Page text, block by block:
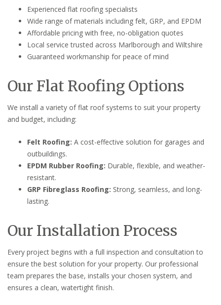
Experienced flat roofing specialists
Wide range of materials including felt, GRP, and EPDM
Affordable pricing with free, no-obligation quotes
Local service trusted across Marlborough and Wiltshire
Guaranteed workmanship for peace of mind
Our Flat Roofing Options
We install a variety of flat roof systems to suit your property
and budget, including:
Felt Roofing: A cost-effective solution for garages and
outbuildings.
EPDM Rubber Roofing: Durable, flexible, and weather-
resistant.
GRP Fibreglass Roofing: Strong, seamless, and long-
lasting.
Our Installation Process
Every project begins with a full inspection and consultation to
ensure the best solution for your property. Our professional
team prepares the base, installs your chosen system, and
ensures a clean, watertight finish.